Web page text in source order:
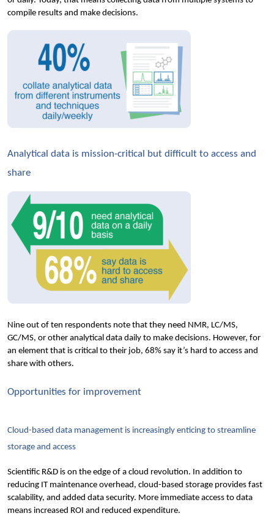
compile results and make decisions.
Analytical data is mission-critical but difficult to access and
share
Nine out of ten respondents note that they need NMR, LC/MS,
GC/MS, or other analytical data daily to make decisions. However, for
an element that is critical to their job, 68% say it’s hard to access and
share with others.
Opportunities for improvement
Cloud-based data management is increasingly enticing to streamline
storage and access
Scientific R&D is on the edge of a cloud revolution. In addition to
reducing IT maintenance overhead, cloud-based storage provides fast
scalability, and added data security. More immediate access to data
means increased ROI and reduced expenditure.